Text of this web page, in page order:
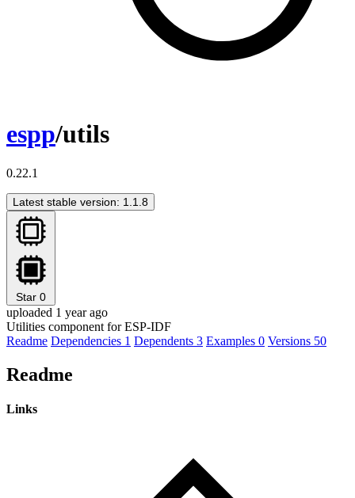
espp/utils
0.22.1
Latest stable version: 1.1.8
Star 0
uploaded 1 year ago
Utilities component for ESP-IDF
Readme Dependencies 1 Dependents 3 Examples 0 Versions 50
Readme
Links